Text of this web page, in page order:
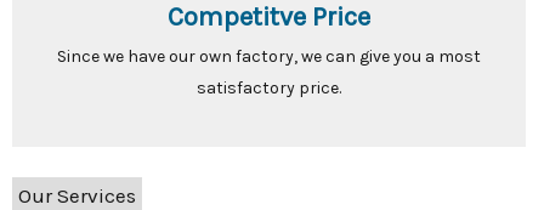
Competitve Price
Since we have our own factory, we can give you a most
satisfactory price.
Our Services